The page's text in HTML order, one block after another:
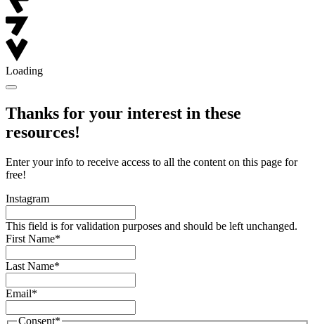
Loading
Thanks for your interest in these
resources!
Enter your info to receive access to all the content on this page for
free!
Instagram
This field is for validation purposes and should be left unchanged.
First Name*
Last Name*
Email*
Consent*